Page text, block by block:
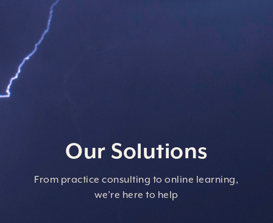
Our Solutions
From practice consulting to online learning,
we’re here to help